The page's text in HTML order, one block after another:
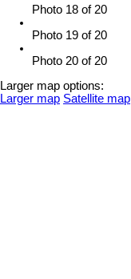
Photo 18 of 20
Photo 19 of 20
Photo 20 of 20
Larger map options:
Larger map Satellite map